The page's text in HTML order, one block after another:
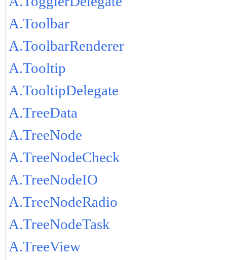
A.Toolbar
A.ToolbarRenderer
A.Tooltip
A.TooltipDelegate
A.TreeData
A.TreeNode
A.TreeNodeCheck
A.TreeNodeIO
A.TreeNodeRadio
A.TreeNodeTask
A.TreeView